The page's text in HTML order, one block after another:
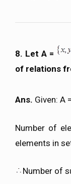
8. Let A =
of relations
Ans. Given: A =
Number of
elements in
Number of